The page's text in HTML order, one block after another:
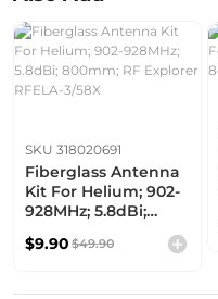
SKU 318020691
Fiberglass Antenna
Kit For Helium; 902-
928MHz; 5.8dBi;
800mm; RF Explorer
RFELA-3/58X
$9.90 $49.90